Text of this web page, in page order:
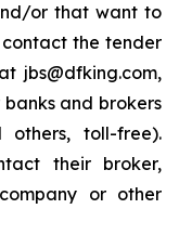
or that want to
the tender
jbs@dfking.com,
and brokers
toll-free).
their broker,
or other